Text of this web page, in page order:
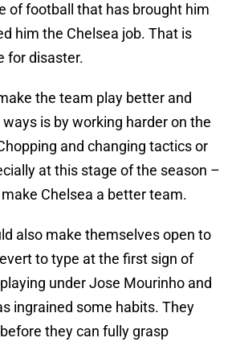
of football that has brought him
him the Chelsea job. That is
for disaster.
the team play better and
is by working harder on the
and changing tactics or
at this stage of the season –
Chelsea a better team.
also make themselves open to
to type at the first sign of
under Jose Mourinho and
ingrained some habits. They
they can fully grasp